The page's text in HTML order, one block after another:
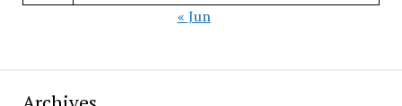
« Jun